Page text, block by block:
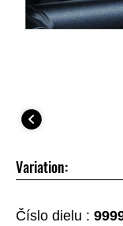
Variation:
Číslo dielu :